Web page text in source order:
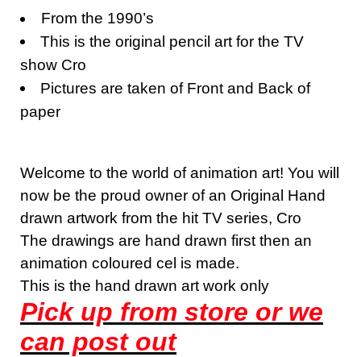
From the 1990’s
This is the original pencil art for the TV
show Cro
Pictures are taken of Front and Back of
paper
Welcome to the world of animation art! You will
now be the proud owner of an Original Hand
drawn artwork from the hit TV series, Cro
The drawings are hand drawn first then an
animation coloured cel is made.
This is the hand drawn art work only
Pick up from store or we
can post out